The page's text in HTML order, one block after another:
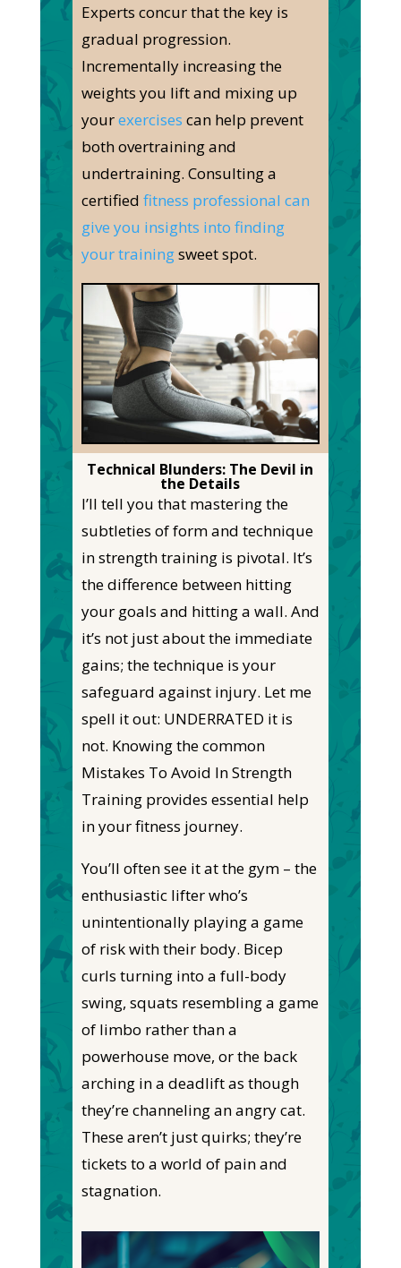
Experts concur that the key is
gradual progression.
Incrementally increasing the
weights you lift and mixing up
yourexercises can help prevent
bothovertraining and
undertraining. Consulting a
certified fitness professional can
give you insights into finding
your trainingsweet spot.
Technical Blunders: The Devil in
the Details
I’ll tell you that mastering the
subtleties of form and technique
in strength training is pivotal. It’s
the difference between hitting
your goals and hitting a wall. And
it’s not just about the immediate
gains; thetechnique is your
safeguard against injury. Let me
spell it out: UNDERRATED itis
not. Knowing the common
Mistakes To Avoid In Strength
Training provides essential help
in your fitness journey.
You’ll often see it at the gym – the
enthusiastic lifterwho’s
unintentionally playing a game
of risk with their body. Bicep
curls turning into a full-body
swing, squats resembling a game
of limbo rather than a
powerhouse move, or the back
arching in a deadliftas though
they’re channeling an angry cat.
These aren’t just quirks; they’re
tickets to a world of pain and
stagnation.